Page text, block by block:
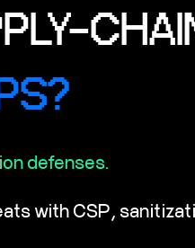
defenses.
with CSP,